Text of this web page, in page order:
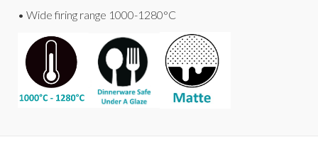
• Wide firing range 1000-1280°C